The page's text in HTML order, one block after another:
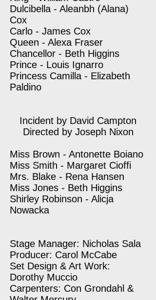
Dulcibella - Aleanbh (Alana)
Cox
Carlo - James Cox
Queen - Alexa Fraser
Chancellor - Beth Higgins
Prince - Louis Ignarro
Princess Camilla - Elizabeth
Paldino
Incident by David Campton
Directed by Joseph Nixon
Miss Brown - Antonette Boiano
Miss Smith - Margaret Cioffi
Mrs. Blake - Rena Hansen
Miss Jones - Beth Higgins
Shirley Robinson - Alicja
Nowacka
Stage Manager: Nicholas Sala
Producer: Carol McCabe
Set Design & Art Work:
Dorothy Muccio
Carpenters: Con Grondahl &